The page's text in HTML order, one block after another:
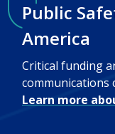
Public
America
Critical funding
communications
Learn more